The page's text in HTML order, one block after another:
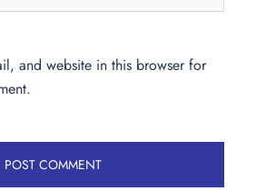
and website in this browser for